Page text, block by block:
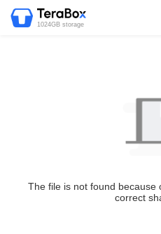
1024GB storage
The file is not found because
correct